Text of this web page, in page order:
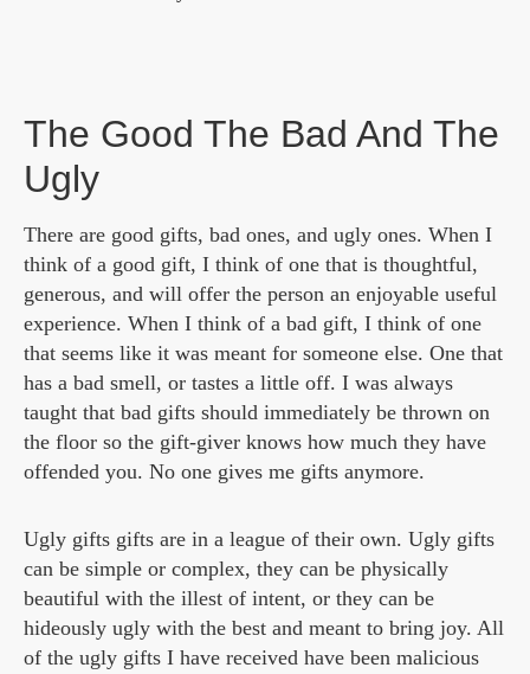
The Good The Bad And The
Ugly
There are good gifts, bad ones, and ugly ones. When I
think of a good gift, I think of one that is thoughtful,
generous, and will offer the person an enjoyable useful
experience. When I think of a bad gift, I think of one
that seems like it was meant for someone else. One that
has a bad smell, or tastes a little off. I was always
taught that bad gifts should immediately be thrown on
the floor so the gift-giver knows how much they have
offended you. No one gives me gifts anymore.
Ugly gifts gifts are in a league of their own. Ugly gifts
can be simple or complex, they can be physically
beautiful with the illest of intent, or they can be
hideously ugly with the best and meant to bring joy. All
of the ugly gifts I have received have been malicious